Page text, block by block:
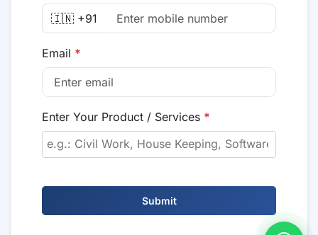
🇮🇳 +91
Email *
Enter Your Product / Services *
Submit